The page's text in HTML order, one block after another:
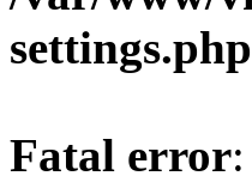
settings.php
Fatal error